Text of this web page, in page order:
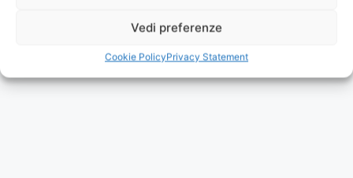
Vedi preferenze
Cookie PolicyPrivacy Statement